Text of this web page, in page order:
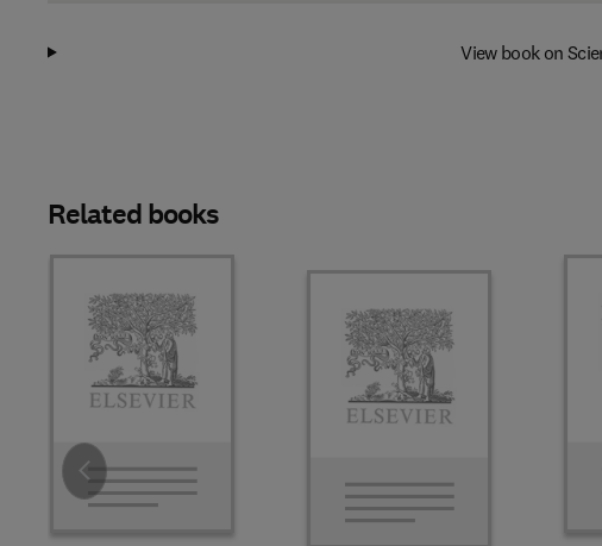
View book on
Related books
Slide